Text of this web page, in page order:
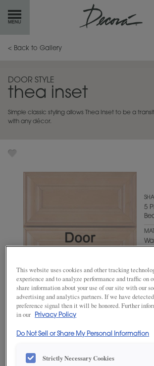
GETSTARTED
INSPIRATION GALLERY
RESOURCES
< Back to Gallery
DOOR STYLE
thea inset
Simple classic styling allows Thea Inset to be a
with any décor.
5
This website uses cookies and other tracking
experience and to analyze performance and traffic on
share information about your use of our site with our
advertising and analytics partners. If we have
preference signal then it will be honored. Further
in our
Privacy Policy
Do Not Sell or Share My Personal Information
Strictly Necessary Cookies